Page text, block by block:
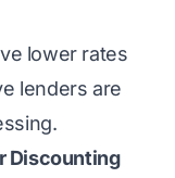
lower rates
lenders are
Discounting